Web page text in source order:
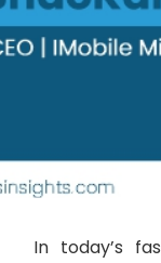
In today’s